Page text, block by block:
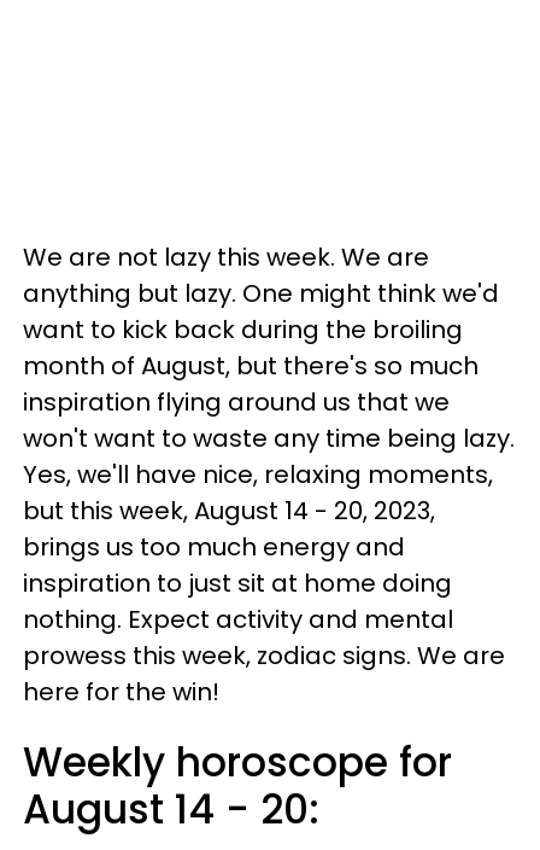
We are not lazy this week. We are
anything but lazy. One might think we'd
want to kick back during the broiling
month of August, but there's so much
inspiration flying around us that we
won't want to waste any time being lazy.
Yes, we'll have nice, relaxing moments,
but this week, August 14 - 20, 2023,
brings us too much energy and
inspiration to just sit at home doing
nothing. Expect activity and mental
prowess this week, zodiac signs. We are
here for the win!
Weekly horoscope for
August 14 - 20: